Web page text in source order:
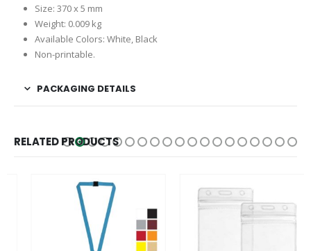
Size: 370 x 5 mm
Weight: 0.009 kg
Available Colors: White, Black
Non-printable.
PACKAGING DETAILS
RELATED PRODUCTS